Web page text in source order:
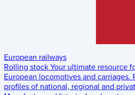
European railways
Rolling stock Your ultimate resource
European locomotives and carriages.
profiles of national, regional and